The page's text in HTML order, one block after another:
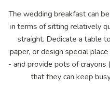
The wedding breakfast can
in terms of sitting relatively
straight. Dedicate a table
paper, or design special
- and provide pots of
that they can keep